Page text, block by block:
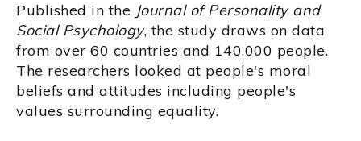
Published in the Journal of Personality and
Social Psychology, the study draws on data
from over 60 countries and 140,000 people.
The researchers looked at people's moral
beliefs and attitudes including people's
values surrounding equality.